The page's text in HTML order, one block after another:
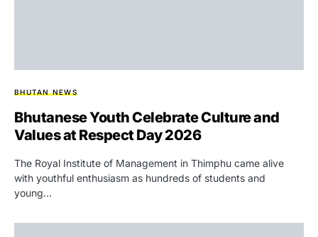
BHUTAN NEWS
Bhutanese Youth Celebrate Culture and
Values at Respect Day 2026
The Royal Institute of Management in Thimphu came alive
with youthful enthusiasm as hundreds of students and
young…